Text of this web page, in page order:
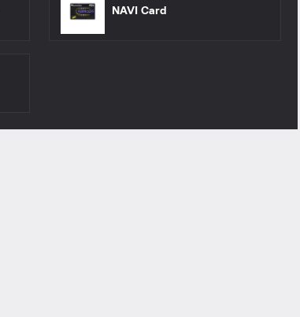
NAVI Card